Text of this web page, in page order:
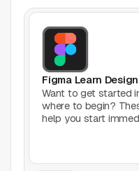
Figma Plugins
Framer
Games
Icons
Figma Learn Design
Want to get started
where to begin?
help you start